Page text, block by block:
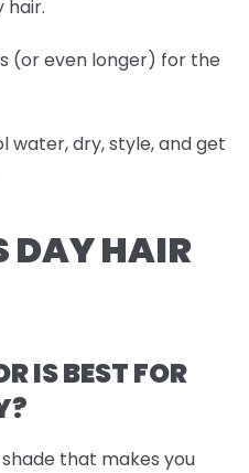
hair.
(or even longer) for the
water, dry, style, and get
DAY HAIR
IS BEST FOR
that makes you